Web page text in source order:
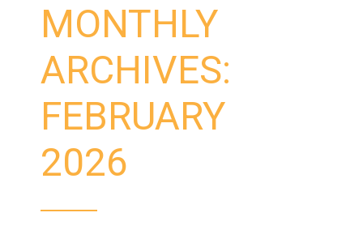
MONTHLY
ARCHIVES:
FEBRUARY
2026